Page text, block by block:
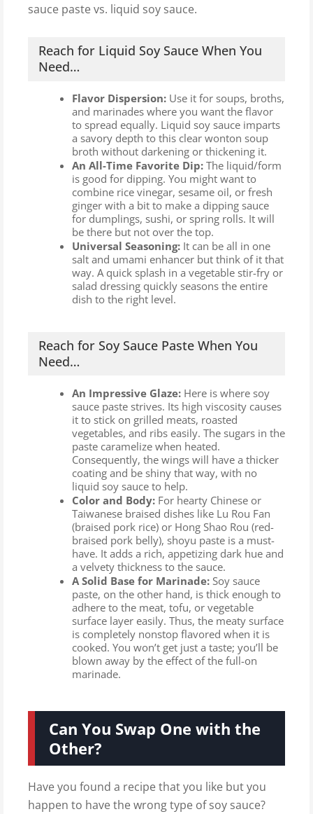
sauce paste vs. liquid soy sauce.
Reach for Liquid Soy Sauce When You
Need…
Flavor Dispersion: Use it for soups, broths,
and marinades where you want the flavor
to spread equally. Liquid soy sauce imparts
a savory depth to this clear wonton soup
broth without darkening or thickening it.
An All-Time Favorite Dip: The liquid/form
is good for dipping. You might want to
combine rice vinegar, sesame oil, or fresh
ginger with a bit to make a dipping sauce
for dumplings, sushi, or spring rolls. It will
be there but not over the top.
Universal Seasoning: It can be all in one
salt and umami enhancer but think of it that
way. A quick splash in a vegetable stir-fry or
salad dressing quickly seasons the entire
dish to the right level.
Reach for Soy Sauce Paste When You
Need…
An Impressive Glaze: Here is where soy
sauce paste strives. Its high viscosity causes
it to stick on grilled meats, roasted
vegetables, and ribs easily. The sugars in the
paste caramelize when heated.
Consequently, the wings will have a thicker
coating and be shiny that way, with no
liquid soy sauce to help.
Color and Body: For hearty Chinese or
Taiwanese braised dishes like Lu Rou Fan
(braised pork rice) or Hong Shao Rou (red-
braised pork belly), shoyu paste is a must-
have. It adds a rich, appetizing dark hue and
a velvety thickness to the sauce.
A Solid Base for Marinade: Soy sauce
paste, on the other hand, is thick enough to
adhere to the meat, tofu, or vegetable
surface layer easily. Thus, the meaty surface
is completely nonstop flavored when it is
cooked. You won’t get just a taste; you’ll be
blown away by the effect of the full-on
marinade.
Can You Swap One with the
Other?
Have you found a recipe that you like but you
happen to have the wrong type of soy sauce?